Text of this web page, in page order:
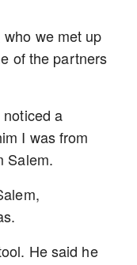
we met up
of the partners
a
I was from
Salem.
He said he